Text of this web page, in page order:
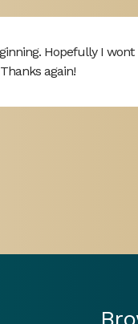
Hopefully I
again!